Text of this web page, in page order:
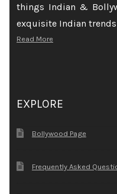
things Indian &
exquisite Indian
Read More
EXPLORE
Bollywood Page
Frequently Asked